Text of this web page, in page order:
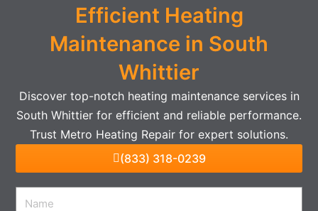
Efficient Heating
Maintenance in South
Whittier
Discover top-notch heating maintenance services in
South Whittier for efficient and reliable performance.
Trust Metro Heating Repair for expert solutions.
(833) 318-0239